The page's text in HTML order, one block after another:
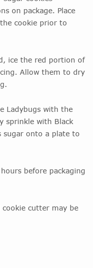
on package. Place
cookie prior to
ice the red portion of
Allow them to dry
Ladybugs with the
sprinkle with Black
sugar onto a plate to
before packaging
cutter may be